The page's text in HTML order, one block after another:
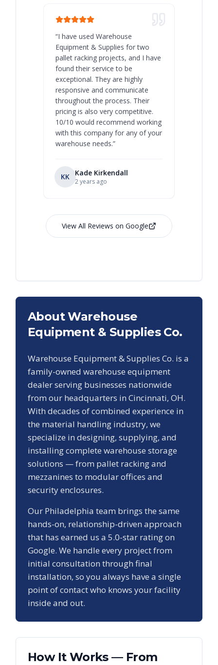
“I have used Warehouse
Equipment & Supplies for two
pallet racking projects, and I have
found their service to be
exceptional. They are highly
responsive and communicate
throughout the process. Their
pricing is also very competitive.
10/10 would recommend working
with this company for any of your
warehouse needs.”
KK Kade Kirkendall
2 years ago
View All Reviews on Google
About Warehouse
Equipment & Supplies Co.
Warehouse Equipment & Supplies Co. is a
family-owned warehouse equipment
dealer serving businesses nationwide
from our headquarters in Cincinnati, OH.
With decades of combined experience in
the material handling industry, we
specialize in designing, supplying, and
installing complete warehouse storage
solutions — from pallet racking and
mezzanines to modular offices and
security enclosures.
Our Philadelphia team brings the same
hands-on, relationship-driven approach
that has earned us a 5.0-star rating on
Google. We handle every project from
initial consultation through final
installation, so you always have a single
point of contact who knows your facility
inside and out.
How It Works — From